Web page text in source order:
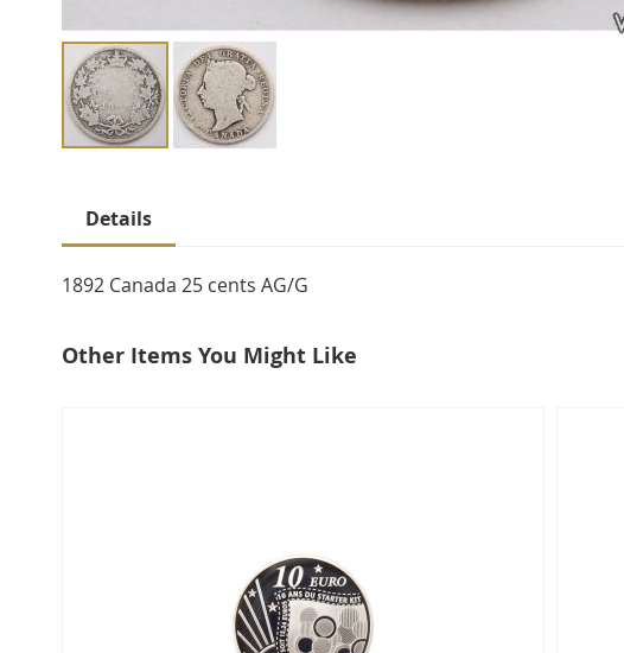
the
beginning
of
images
Details
1892 Canada 25 cents AG/G
Other Items You Might Like